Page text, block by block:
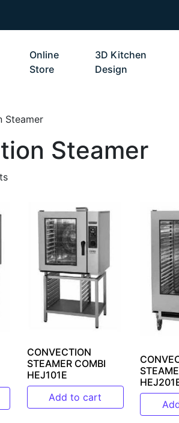
Online
Store
3D Kitchen
Design
Steamer
Steamer
CONVECTION
STEAMER COMBI
HEJ101E
Add to cart